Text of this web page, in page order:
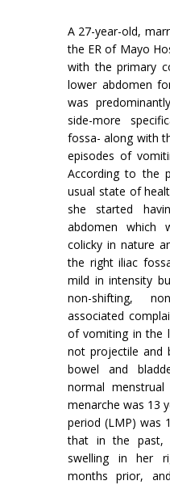
A 27-year-old,
the ER of Mayo
with the primary
lower abdomen
was
side-more
fossa- along with
episodes of
According to the
usual state of
she started
abdomen which
colicky in nature
the right iliac
mild in intensity
non-shifting,
associated
of vomiting in the
not projectile and
bowel and
normal
menarche was 13
period (LMP) was
that in the past,
swelling in her
months prior,